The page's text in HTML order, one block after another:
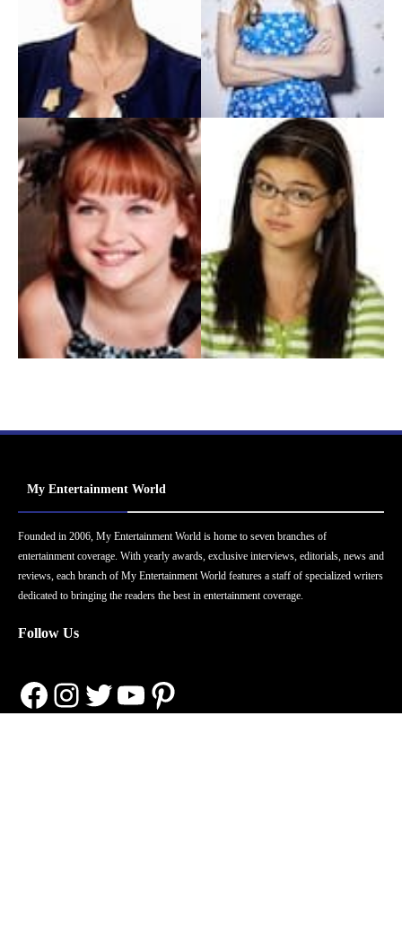
My Entertainment World
Founded in 2006, My Entertainment World is home to seven branches of
entertainment coverage. With yearly awards, exclusive interviews, editorials, news and
reviews, each branch of My Entertainment World features a staff of specialized writers
dedicated to bringing the readers the best in entertainment coverage.
Follow Us
Facebook
Instagram
Twitter
YouTube
Pinterest